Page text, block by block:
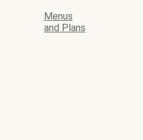
Menus
and Plans